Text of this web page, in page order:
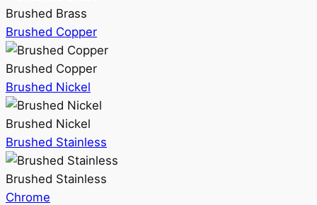
Brushed Brass
Brushed Copper
Brushed Copper
Brushed Nickel
Brushed Nickel
Brushed Stainless
Brushed Stainless
Chrome